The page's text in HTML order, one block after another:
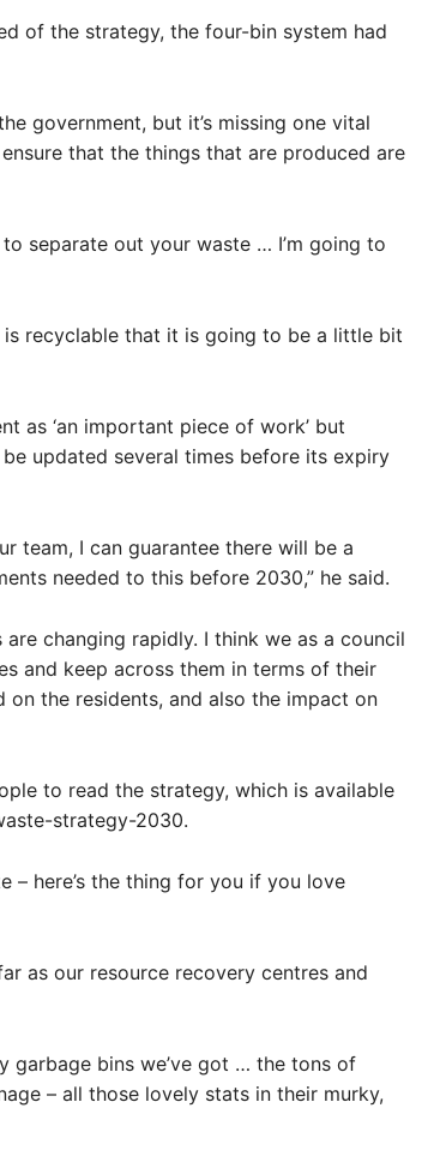
of the strategy, the four-bin system had
government, but it’s missing one vital
that the things that are produced are
separate out your waste … I’m going to
is recyclable that it is going to be a little bit
as ‘an important piece of work’ but
updated several times before its expiry
team, I can guarantee there will be a
needed to this before 2030,” he said.
changing rapidly. I think we as a council
and keep across them in terms of their
the residents, and also the impact on
to read the strategy, which is available
strategy-2030.
– here’s the thing for you if you love
as our resource recovery centres and
garbage bins we’ve got … the tons of
– all those lovely stats in their murky,